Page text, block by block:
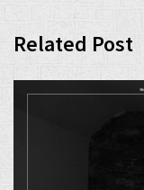
Related Post